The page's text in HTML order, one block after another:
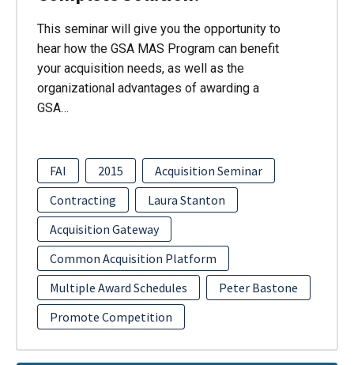
This seminar will give you the opportunity to
hear how the GSA MAS Program can benefit
your acquisition needs, as well as the
organizational advantages of awarding a
GSA…
FAI 2015
Acquisition Seminar
Contracting
Laura Stanton
Acquisition Gateway
Common Acquisition Platform
Multiple Award Schedules
Peter Bastone
Promote Competition